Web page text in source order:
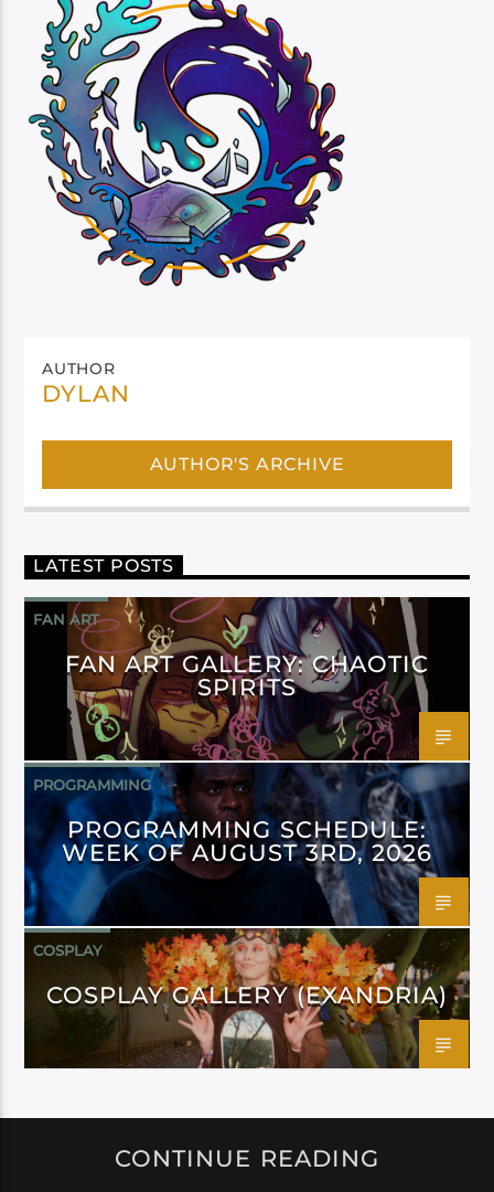
AUTHOR
DYLAN
AUTHOR'S ARCHIVE
LATEST POSTS
FAN ART
FAN ART GALLERY: CHAOTIC
SPIRITS
PROGRAMMING
PROGRAMMING SCHEDULE:
WEEK OF AUGUST 3RD, 2026
COSPLAY
COSPLAY GALLERY (EXANDRIA)
CONTINUE READING